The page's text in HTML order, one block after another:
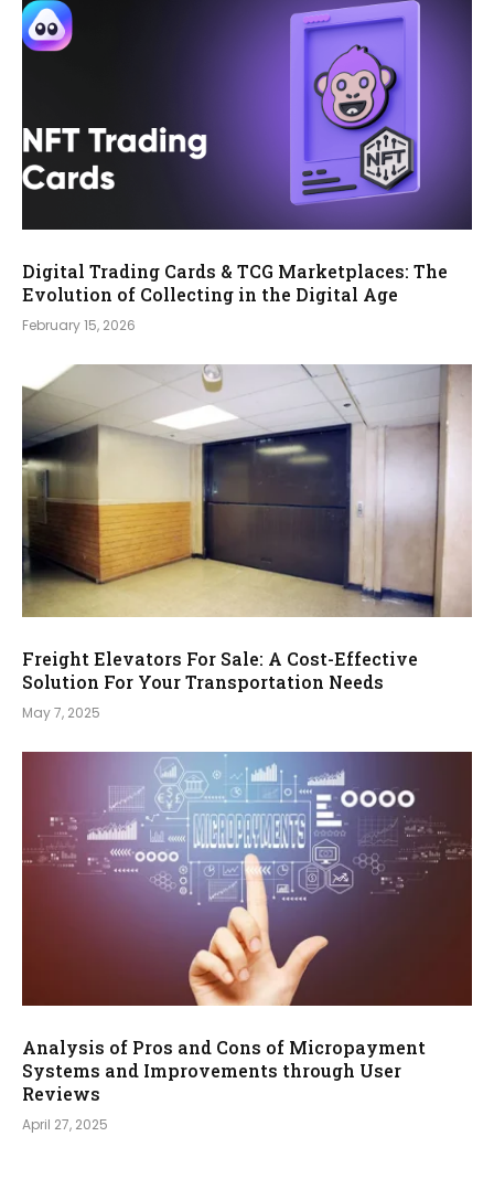
Digital Trading Cards & TCG Marketplaces: The
Evolution of Collecting in the Digital Age
February 15, 2026
Freight Elevators For Sale: A Cost-Effective
Solution For Your Transportation Needs
May 7, 2025
Analysis of Pros and Cons of Micropayment
Systems and Improvements through User
Reviews
April 27, 2025